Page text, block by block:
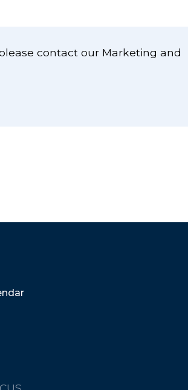
contact our Marketing and